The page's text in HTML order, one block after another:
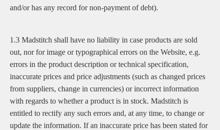
and/or has any record for non-payment of debt).
1.3 Madstitch shall have no liability in case products are sold
out, nor for image or typographical errors on the Website, e.g.
errors in the product description or technical specification,
inaccurate prices and price adjustments (such as changed prices
from suppliers, change in currencies) or incorrect information
with regards to whether a product is in stock. Madstitch is
entitled to rectify any such errors and, at any time, to change or
update the information. If an inaccurate price has been stated for